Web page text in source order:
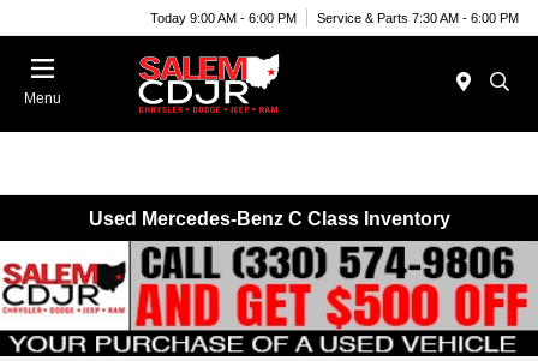
Today 9:00 AM - 6:00 PM Service & Parts 7:30 AM - 6:00 PM
Menu
Used Mercedes-Benz C Class Inventory